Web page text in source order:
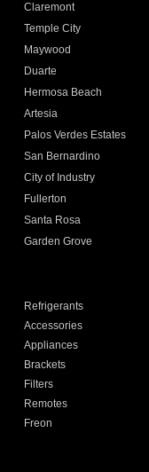
Claremont
Temple City
Maywood
Duarte
Hermosa Beach
Artesia
Palos Verdes Estates
San Bernardino
City of Industry
Fullerton
Santa Rosa
Garden Grove
Refrigerants
Accessories
Appliances
Brackets
Filters
Remotes
Freon